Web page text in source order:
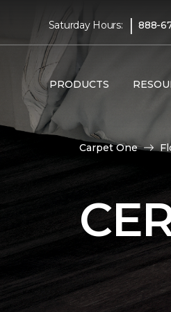
Saturday Hours: | 888-
PRODUCTS
Carpet One